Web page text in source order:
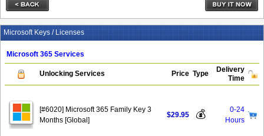
Microsoft Keys / Licenses
Microsoft 365 Services
Unlocking Services Price Type
Delivery
Time
[#6020] Microsoft 365 Family Key 3
Months [Global]
$29.95 💰
0-24
Hours